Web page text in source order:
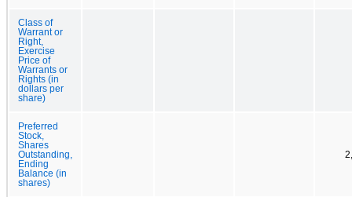
Class of
Warrant or
Right,
Exercise
Price of
Warrants or
Rights (in
dollars per
share)
Preferred
Stock,
Shares
Outstanding,
Ending
Balance (in
shares)